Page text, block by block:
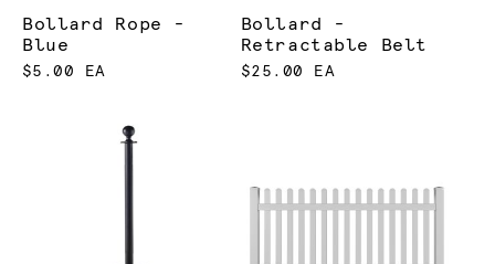
Bollard Rope -
Blue
$5.00 EA
Bollard -
Retractable Belt
$25.00 EA